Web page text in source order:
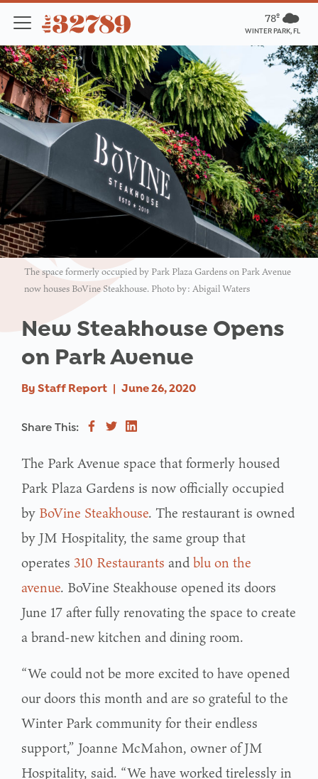
78º
WINTER PARK, FL
The space formerly occupied by Park Plaza Gardens on Park Avenue
now houses BoVine Steakhouse. Photo by: Abigail Waters
New Steakhouse Opens
on Park Avenue
By Staff Report | June 26, 2020
Share This:
The Park Avenue space that formerly housed
Park Plaza Gardens is now officially occupied
by BoVine Steakhouse. The restaurant is owned
by JM Hospitality, the same group that
operates 310 Restaurants andblu on the
avenue. BoVine Steakhouse opened its doors
June 17 after fully renovating the space to create
a brand-new kitchen and dining room.
“We could not be more excited to have opened
our doors this month and are so grateful to the
Winter Park community for their endless
support,” Joanne McMahon, owner of JM
Hospitality, said. “We have worked tirelessly in